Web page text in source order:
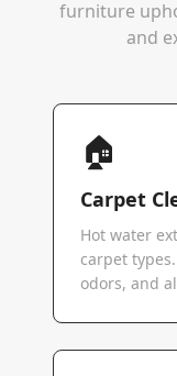
furniture
and
🏠
Carpet
Hot water
carpet
odors, and